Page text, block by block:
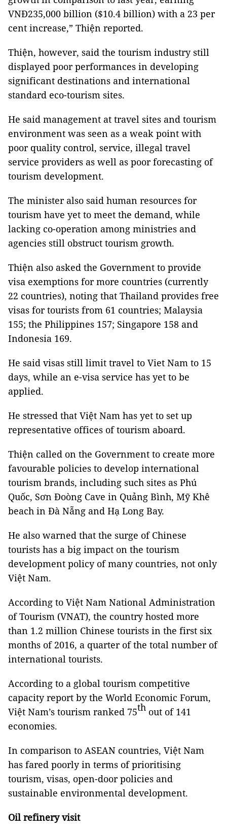
VNĐ235,000 billion ($10.4 billion) with a 23 per
cent increase,” Thiện reported.
Thiện, however, said the tourism industry still
displayed poor performances in developing
significant destinations and international
standard eco-tourism sites.
He said management at travel sites and tourism
environment was seen as a weak point with
poor quality control, service, illegal travel
service providers as well as poor forecasting of
tourism development.
The minister also said human resources for
tourism have yet to meet the demand, while
lacking co-operation among ministries and
agencies still obstruct tourism growth.
Thiện also asked the Government to provide
visa exemptions for more countries (currently
22 countries), noting that Thailand provides free
visas for tourists from 61 countries; Malaysia
155; the Philippines 157; Singapore 158 and
Indonesia 169.
He said visas still limit travel to Viet Nam to 15
days, while an e-visa service has yet to be
applied.
He stressed that Việt Nam has yet to set up
representative offices of tourism aboard.
Thiện called on the Government to create more
favourable policies to develop international
tourism brands, including such sites as Phú
Quốc, Sơn Đoòng Cave in Quảng Bình, Mỹ Khê
beach in Đà Nẵng and Hạ Long Bay.
He also warned that the surge of Chinese
tourists has a big impact on the tourism
development policy of many countries, not only
Việt Nam.
According to Việt Nam National Administration
of Tourism (VNAT), the country hosted more
than 1.2 million Chinese tourists in the first six
months of 2016, a quarter of the total number of
international tourists.
According to a global tourism competitive
capacity report by the World Economic Forum,
Việt Nam’s tourism ranked 75th out of 141
economies.
In comparison to ASEAN countries, Việt Nam
has fared poorly in terms of prioritising
tourism, visas, open-door policies and
sustainable environmental development.
Oil refinery visit